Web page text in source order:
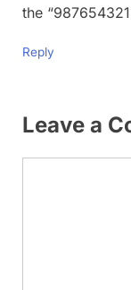
the
Reply
Leave a